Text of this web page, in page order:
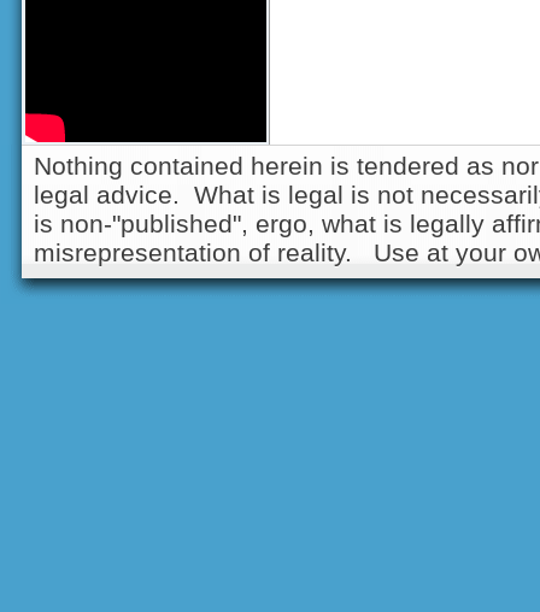
Nothing contained herein is tendered as
legal advice. What is legal is not
is non-"published", ergo, what is legally
misrepresentation of reality. Use at your